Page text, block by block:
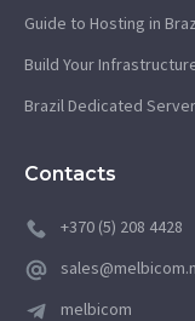
Guide to Hosting in
Build Your
Brazil Dedicated
Contacts
+370 (5) 208 4428
melbicom